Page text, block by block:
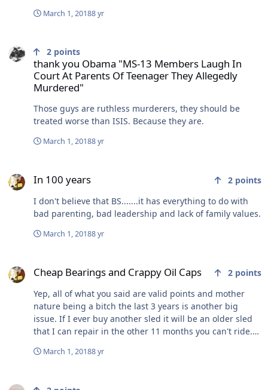
March 1, 20188 yr
thank you Obama "MS-13 Members Laugh In
Court At Parents Of Teenager They Allegedly
Murdered"
2 points
Those guys are ruthless murderers, they should be
treated worse than ISIS. Because they are.
March 1, 20188 yr
In 100 years 2 points
I don't believe that BS.......it has everything to do with
bad parenting, bad leadership and lack of family values.
March 1, 20188 yr
Cheap Bearings and Crappy Oil Caps 2 points
Yep, all of what you said are valid points and mother
nature being a bitch the last 3 years is another big
issue. If I ever buy another sled it will be an older sled
that I can repair in the other 11 months you can't ride.
today.
March 1, 20188 yr